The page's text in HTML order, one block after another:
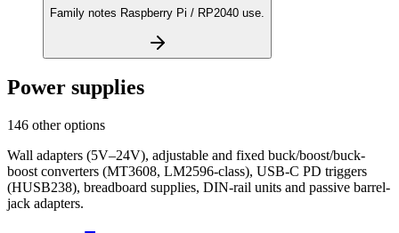
Family notes Raspberry Pi / RP2040 use.
Power supplies
146 other options
Wall adapters (5V–24V), adjustable and fixed buck/boost/buck-
boost converters (MT3608, LM2596-class), USB-C PD triggers
(HUSB238), breadboard supplies, DIN-rail units and passive barrel-
jack adapters.